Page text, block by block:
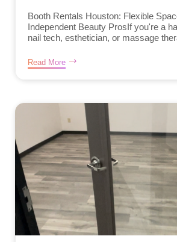
Booth Rentals Houston: Flexible
Independent Beauty ProsIf you're a
nail tech, esthetician, or massage
Read More